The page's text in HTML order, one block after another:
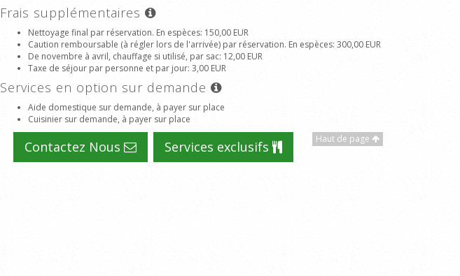
Frais supplémentaires
Nettoyage final par réservation. En espèces: 150,00 EUR
Caution remboursable (à régler lors de l'arrivée) par réservation. En espèces: 300,00 EUR
De novembre à avril, chauffage si utilisé, par sac: 12,00 EUR
Taxe de séjour par personne et par jour: 3,00 EUR
Services en option sur demande
Aide domestique sur demande, à payer sur place
Cuisinier sur demande, à payer sur place
Haut de page
Contactez Nous Services exclusifs